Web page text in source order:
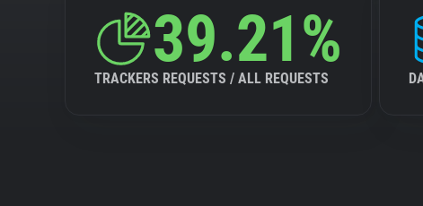
39.21%
TRACKERS REQUESTS / ALL REQUESTS